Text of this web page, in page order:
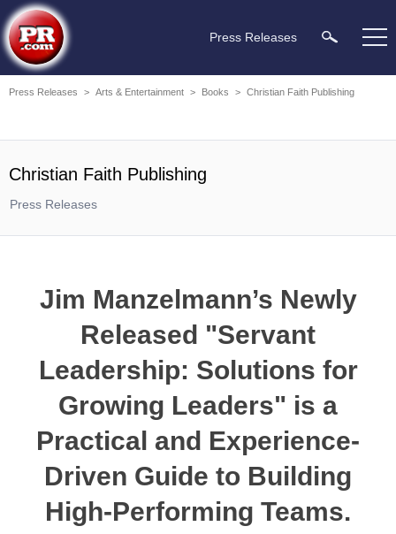
Press Releases
Press Releases > Arts & Entertainment > Books > Christian Faith Publishing
Christian Faith Publishing
Press Releases
Jim Manzelmann’s Newly
Released "Servant
Leadership: Solutions for
Growing Leaders" is a
Practical and Experience-
Driven Guide to Building
High-Performing Teams.